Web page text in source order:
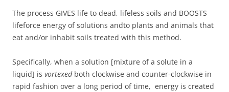
The process GIVES life to dead, lifeless soils and BOOSTS
lifeforce energy of solutions andto plants and animals that
eat and/or inhabit soils treated with this method.
Specifically, when a solution [mixture of a solute in a
liquid] is vortexedboth clockwise and counter-clockwise in
rapid fashion over a long period of time, energy is created